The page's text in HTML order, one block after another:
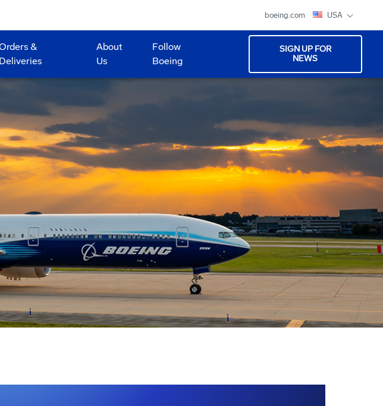
boeing.com USA
&
Deliveries
About
Us
Follow
Boeing
SIGN UP FOR
NEWS